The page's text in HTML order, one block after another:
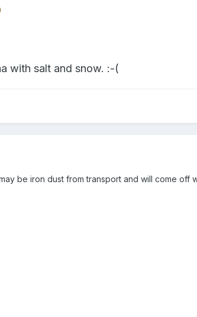
with salt and snow. :-(
be iron dust from transport and will come off